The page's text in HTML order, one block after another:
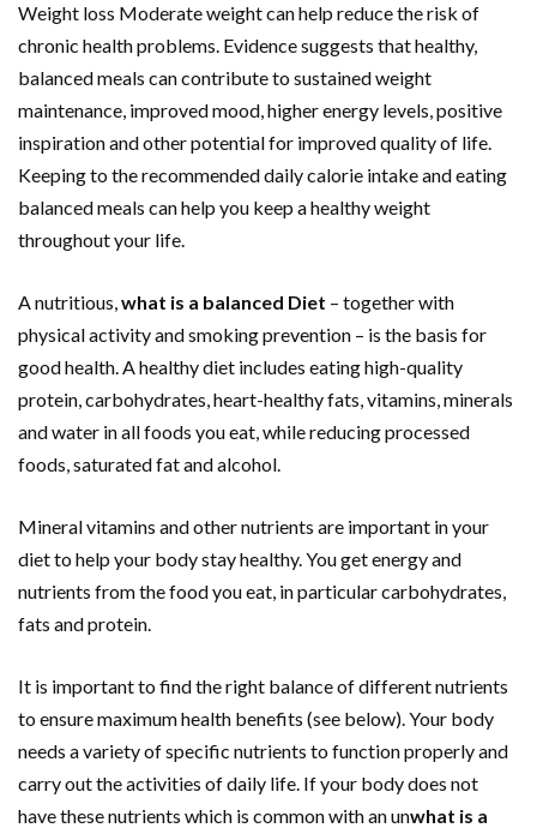
Weight loss Moderate weight can help reduce the risk of
chronic health problems. Evidence suggests that healthy,
balanced meals can contribute to sustained weight
maintenance, improved mood, higher energy levels, positive
inspiration and other potential for improved quality of life.
Keeping to the recommended daily calorie intake and eating
balanced meals can help you keep a healthy weight
throughout your life.
A nutritious,what is a balanced Diet – together with
physical activity and smoking prevention – is the basis for
good health. A healthy diet includes eating high-quality
protein, carbohydrates, heart-healthy fats, vitamins, minerals
and water in all foods you eat, while reducing processed
foods, saturated fat and alcohol.
Mineral vitamins and other nutrients are important in your
diet to help your body stay healthy. You get energy and
nutrients from the food you eat, in particular carbohydrates,
fats and protein.
It is important to find the right balance of different nutrients
to ensure maximum health benefits (see below). Your body
needs a variety of specific nutrients to function properly and
carry out the activities of daily life. If your body does not
have these nutrients which is common with an unwhat is a